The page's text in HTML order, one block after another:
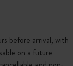
before arrival, with
on a future